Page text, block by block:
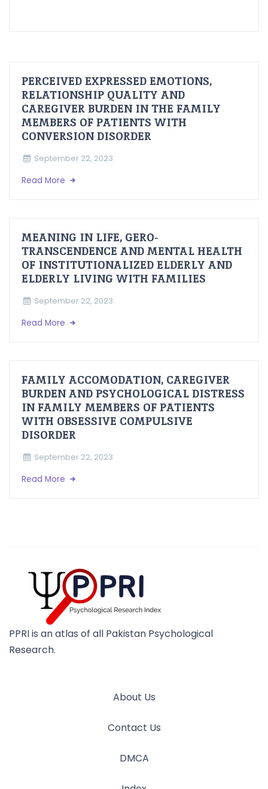
PERCEIVED EXPRESSED EMOTIONS,
RELATIONSHIP QUALITY AND
CAREGIVER BURDEN IN THE FAMILY
MEMBERS OF PATIENTS WITH
CONVERSION DISORDER
September 22, 2023
Read More
MEANING IN LIFE, GERO-
TRANSCENDENCE AND MENTAL HEALTH
OF INSTITUTIONALIZED ELDERLY AND
ELDERLY LIVING WITH FAMILIES
September 22, 2023
Read More
FAMILY ACCOMODATION, CAREGIVER
BURDEN AND PSYCHOLOGICAL DISTRESS
IN FAMILY MEMBERS OF PATIENTS
WITH OBSESSIVE COMPULSIVE
DISORDER
September 22, 2023
Read More
PPRI is an atlas of all Pakistan Psychological
Research.
About Us
Contact Us
DMCA